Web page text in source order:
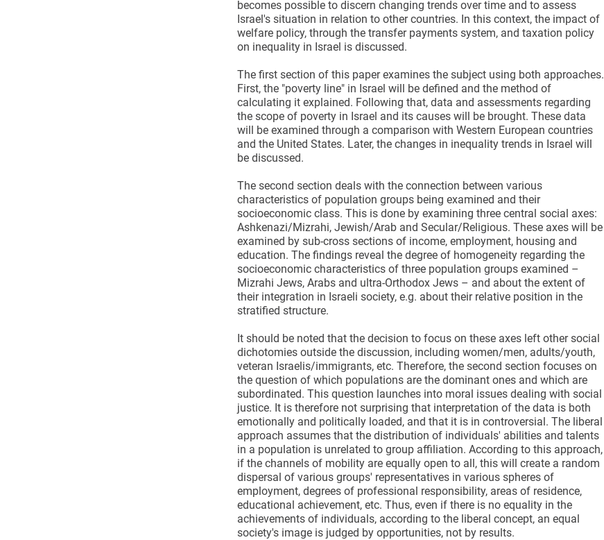
becomes possible to discern changing trends over time and to assess
Israel's situation in relation to other countries. In this context, the impact of
welfare policy, through the transfer payments system, and taxation policy
on inequality in Israel is discussed.
The first section of this paper examines the subject using both approaches.
First, the "poverty line" in Israel will be defined and the method of
calculating it explained. Following that, data and assessments regarding
the scope of poverty in Israel and its causes will be brought. These data
will be examined through a comparison with Western European countries
and the United States. Later, the changes in inequality trends in Israel will
be discussed.
The second section deals with the connection between various
characteristics of population groups being examined and their
socioeconomic class. This is done by examining three central social axes:
Ashkenazi/Mizrahi, Jewish/Arab and Secular/Religious. These axes will be
examined by sub-cross sections of income, employment, housing and
education. The findings reveal the degree of homogeneity regarding the
socioeconomic characteristics of three population groups examined –
Mizrahi Jews, Arabs and ultra-Orthodox Jews – and about the extent of
their integration in Israeli society, e.g. about their relative position in the
stratified structure.
It should be noted that the decision to focus on these axes left other social
dichotomies outside the discussion, including women/men, adults/youth,
veteran Israelis/immigrants, etc. Therefore, the second section focuses on
the question of which populations are the dominant ones and which are
subordinated. This question launches into moral issues dealing with social
justice. It is therefore not surprising that interpretation of the data is both
emotionally and politically loaded, and that it is in controversial. The liberal
approach assumes that the distribution of individuals' abilities and talents
in a population is unrelated to group affiliation. According to this approach,
if the channels of mobility are equally open to all, this will create a random
dispersal of various groups' representatives in various spheres of
employment, degrees of professional responsibility, areas of residence,
educational achievement, etc. Thus, even if there is no equality in the
achievements of individuals, according to the liberal concept, an equal
society's image is judged by opportunities, not by results.